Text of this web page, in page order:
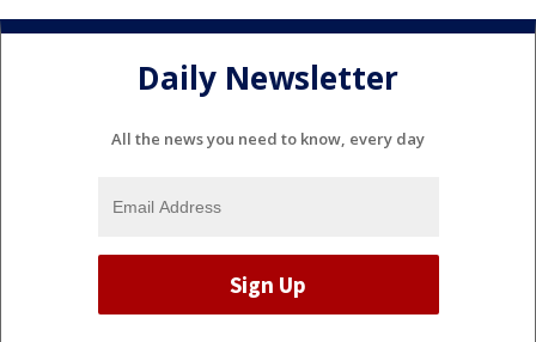
Daily Newsletter
All the news you need to know, every day